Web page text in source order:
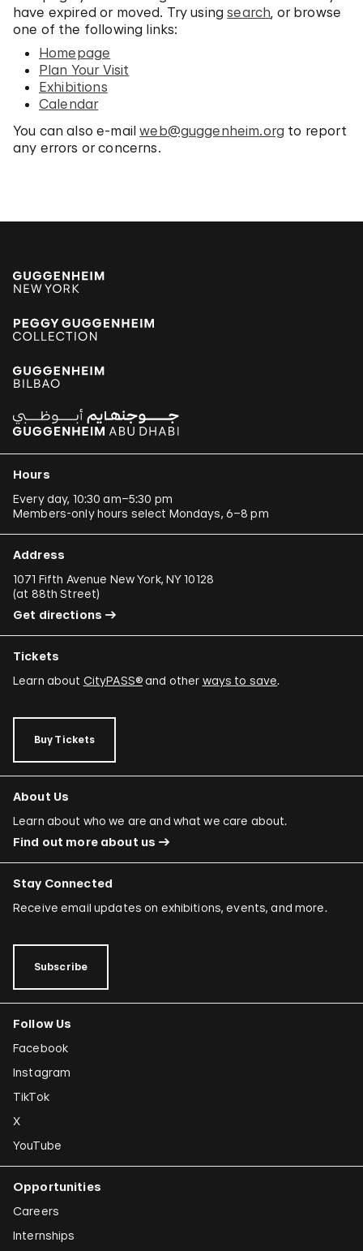
have expired or moved. Try usingsearch, or browse
one of the following links:
Homepage
Plan Your Visit
Exhibitions
Calendar
You can also e-mailweb@guggenheim.org to report
any errors or concerns.
Hours
Every day, 10:30 am–5:30 pm
Members-only hours select Mondays, 6–8 pm
Address
1071 Fifth Avenue New York, NY 10128
(at 88th Street)
Get directions
Tickets
Learn about CityPASS®and other ways to save.
Buy Tickets
About Us
Learn about who we are and what we care about.
Find out more about us
Stay Connected
Receive email updates on exhibitions, events, and more.
Subscribe
Follow Us
Facebook
Instagram
TikTok
X
YouTube
Opportunities
Careers
Internships